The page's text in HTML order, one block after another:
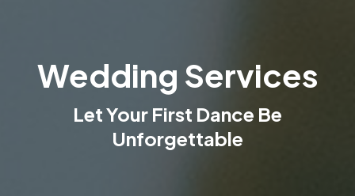
Wedding Services
Let Your First Dance Be
Unforgettable